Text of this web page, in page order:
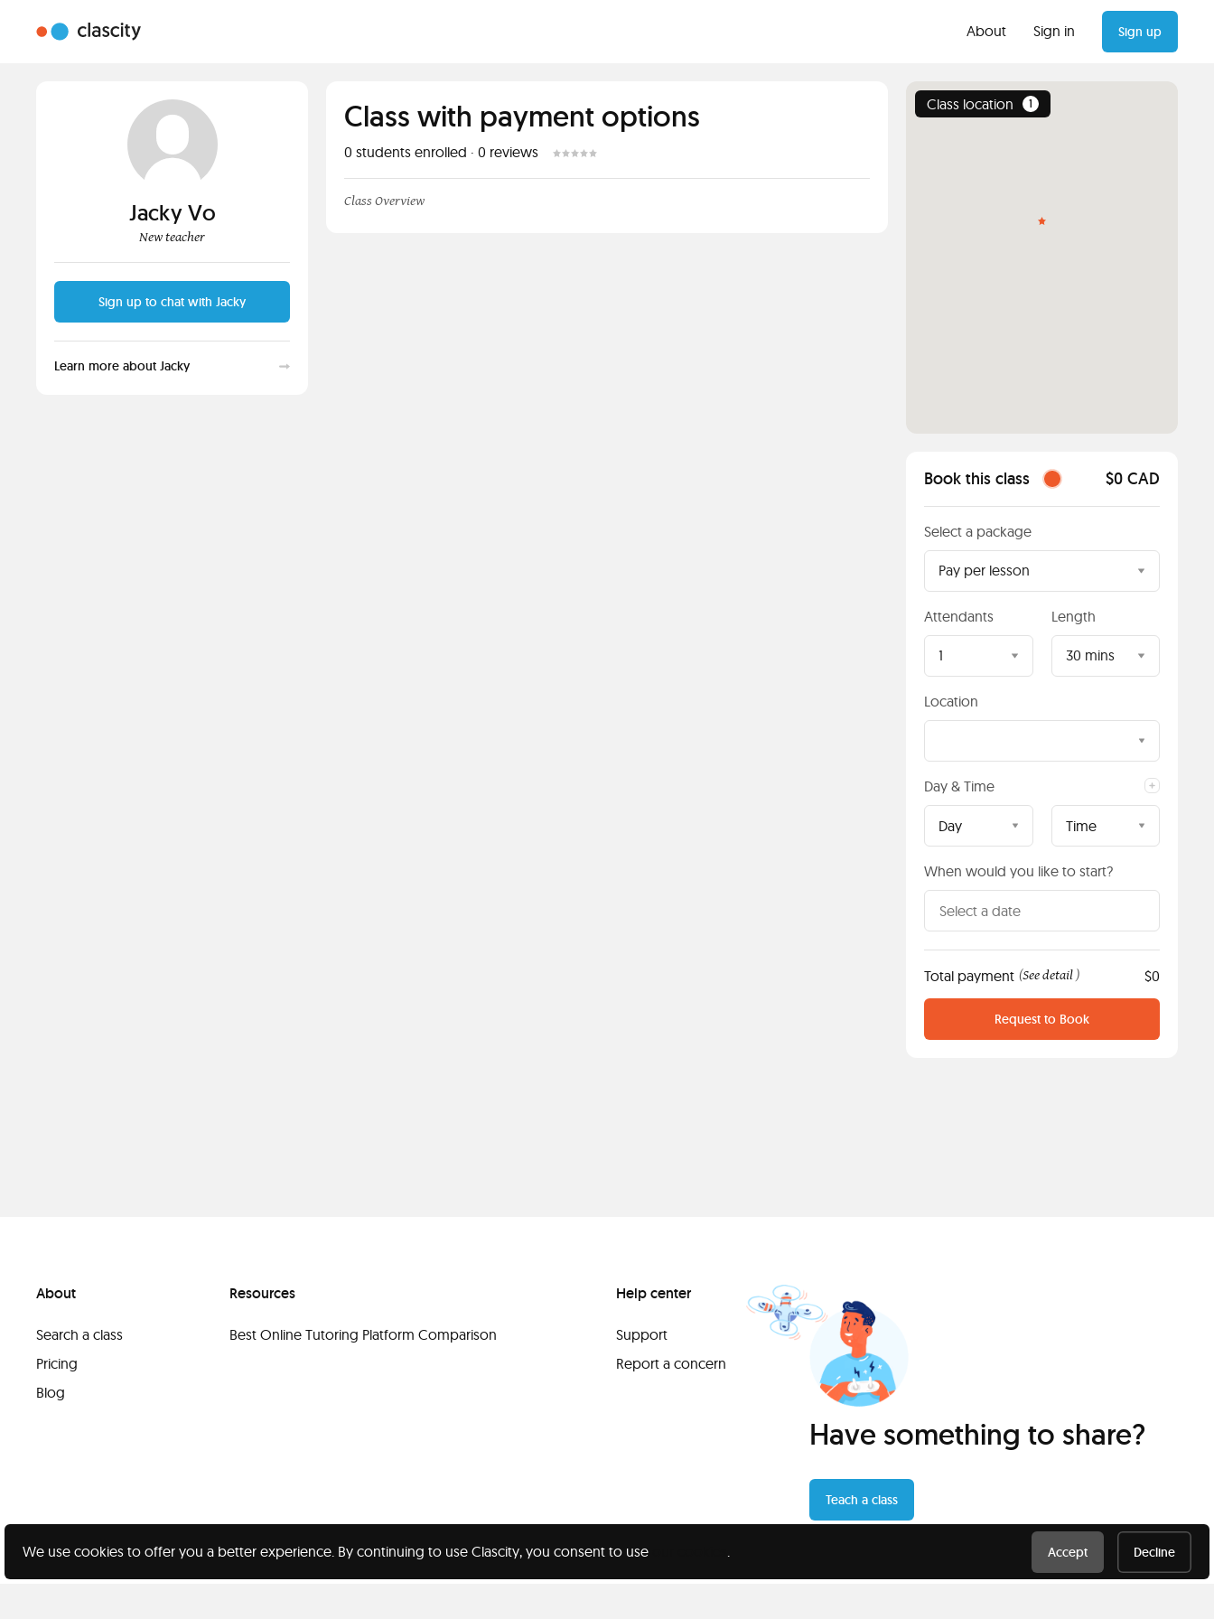
About Sign in Sign up
Jacky Vo
New teacher
Sign up to chat with Jacky
Learn more about Jacky
Class with payment options
0 students enrolled · 0 reviews
Class Overview
Class location 1
Book this class $0 CAD
Select a package
Pay per lesson
Attendants
1
Length
30 mins
Location
Day & Time
Day Time
When would you like to start?
Total payment (See detail ) $0
Request to Book
About
Search a class
Pricing
Blog
Resources
Best Online Tutoring Platform Comparison
Help center
Support
Report a concern
Have something to share?
Teach a class
We use cookies to offer you a better experience. By continuing to use Clascity, you consent to use . Accept Decline